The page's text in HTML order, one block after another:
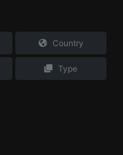
Country
Type